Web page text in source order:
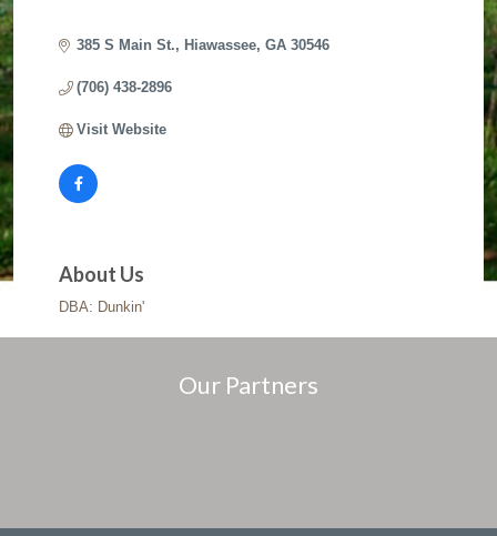
385 S Main St. Hiawassee GA 30546
(706) 438-2896
Visit Website
About Us
DBA: Dunkin'
Our Partners